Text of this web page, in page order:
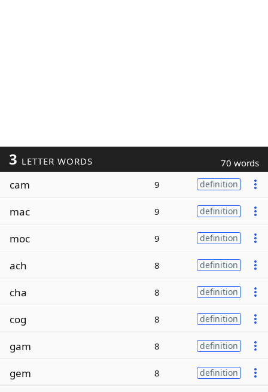
3 LETTER WORDS 70 words
cam 9 definition
mac 9 definition
moc 9 definition
ach 8 definition
cha 8 definition
cog 8 definition
gam 8 definition
gem 8 definition